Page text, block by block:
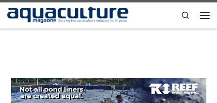
Skip to content Search